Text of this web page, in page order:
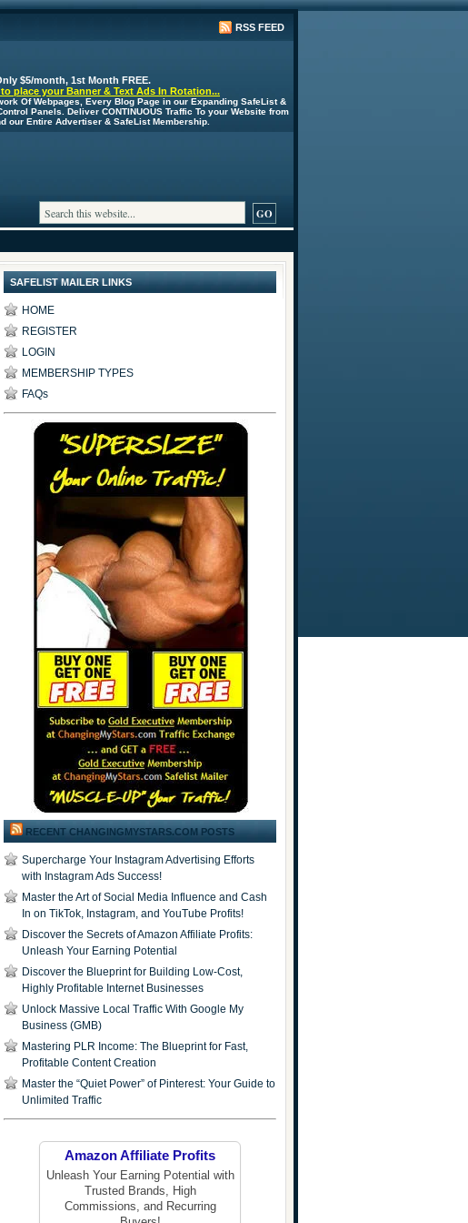
RSS FEED
$5/month, 1st Month FREE.
place your Banner & Text Ads In Rotation...
Of Webpages, Every Blog Page in our Expanding SafeList &
Panels. Deliver CONTINUOUS Traffic To your Website from
our Entire Advertiser & SafeList Membership.
SAFELIST MAILER LINKS
HOME
REGISTER
LOGIN
MEMBERSHIP TYPES
FAQs
RECENT CHANGINGMYSTARS.COM POSTS
Supercharge Your Instagram Advertising Efforts
with Instagram Ads Success!
Master the Art of Social Media Influence and Cash
In on TikTok, Instagram, and YouTube Profits!
Discover the Secrets of Amazon Affiliate Profits:
Unleash Your Earning Potential
Discover the Blueprint for Building Low-Cost,
Highly Profitable Internet Businesses
Unlock Massive Local Traffic With Google My
Business (GMB)
Mastering PLR Income: The Blueprint for Fast,
Profitable Content Creation
Master the “Quiet Power” of Pinterest: Your Guide to
Unlimited Traffic
Amazon Affiliate Profits
Unleash Your Earning Potential with
Trusted Brands, High
Commissions, and Recurring